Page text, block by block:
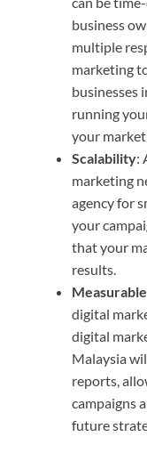
business
multiple
marketing
businesses
running
your
Scalability:
marketing
agency for
your
that your
results.
digital
digital
Malaysia
reports,
campaigns
future